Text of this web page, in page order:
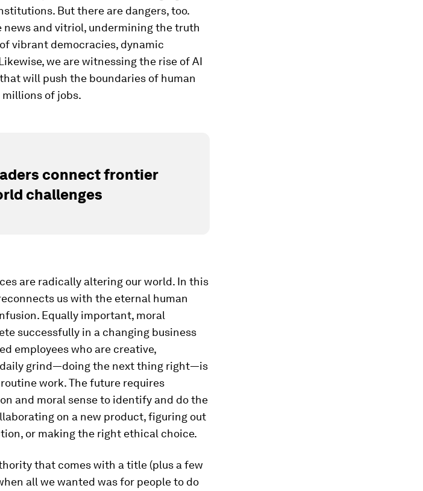
But there are dangers, too.
news and vitriol, undermining the truth
vibrant democracies, dynamic
we are witnessing the rise of AI
will push the boundaries of human
of jobs.
connect frontier
challenges
are radically altering our world. In this
us with the eternal human
Equally important, moral
successfully in a changing business
employees who are creative,
daily grind—doing the next thing right—is
work. The future requires
and moral sense to identify and do the
on a new product, figuring out
or making the right ethical choice.
that comes with a title (plus a few
all we wanted was for people to do